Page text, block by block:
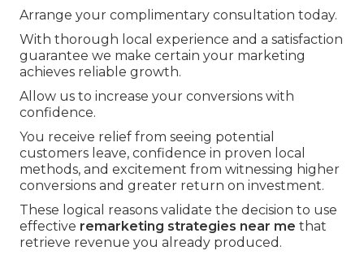
Arrange your complimentary consultation today.
With thorough local experience and a satisfaction
guarantee we make certain your marketing
achieves reliable growth.
Allow us to increase your conversions with
confidence.
You receive relief from seeing potential
customers leave, confidence in proven local
methods, and excitement from witnessing higher
conversions and greater return on investment.
These logical reasons validate the decision to use
effective remarketing strategies near me that
retrieve revenue you already produced.